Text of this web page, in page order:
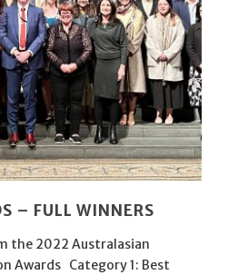
– FULL WINNERS
the 2022 Australasian
Awards Category 1: Best